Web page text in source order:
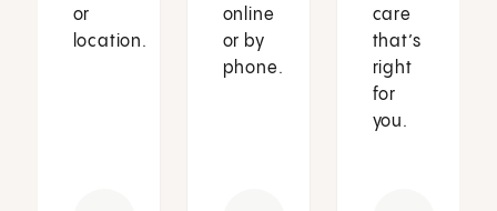
or
location.
online
or by
phone.
care
that’s
right
for
you.